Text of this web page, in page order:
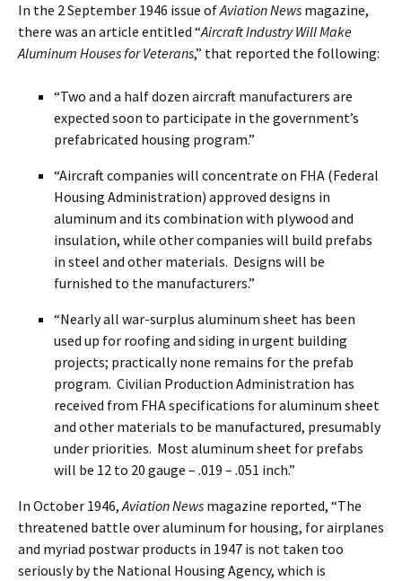
In the 2 September 1946 issue ofAviation News magazine,
there was an article entitled “Aircraft Industry Will Make
Aluminum Houses for Veterans,” that reported the following:
“Two and a half dozen aircraft manufacturers are
expected soon to participate in the government’s
prefabricated housing program.”
“Aircraft companies will concentrate on FHA (Federal
Housing Administration) approved designs in
aluminum and its combination with plywood and
insulation, while other companies will build prefabs
in steel and other materials. Designs will be
furnished to the manufacturers.”
“Nearly all war-surplus aluminum sheet has been
used up for roofing and siding in urgent building
projects; practically none remains for the prefab
program. Civilian Production Administration has
received from FHA specifications for aluminum sheet
and other materials to be manufactured, presumably
under priorities. Most aluminum sheet for prefabs
will be 12 to 20 gauge – .019 – .051 inch.”
In October 1946,Aviation News magazine reported, “The
threatened battle over aluminum for housing, for airplanes
and myriad postwar products in 1947 is not taken too
seriously by the National Housing Agency, which is